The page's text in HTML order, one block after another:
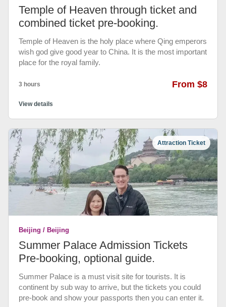
Temple of Heaven through ticket and
combined ticket pre-booking.
Temple of Heaven is the holy place where Qing emperors
wish god give good year to China. It is the most important
place for the royal family.
3 hours From $8
View details
Attraction Ticket
Beijing / Beijing
Summer Palace Admission Tickets
Pre-booking, optional guide.
Summer Palace is a must visit site for tourists. It is
continent by sub way to arrive, but the tickets you could
pre-book and show your passports then you can enter it.